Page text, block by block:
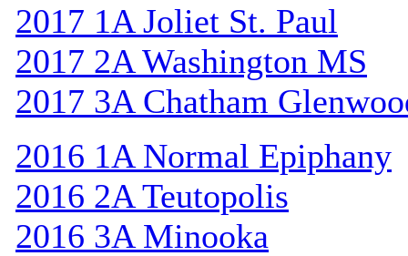
2017 1A Joliet St. Paul
2017 2A Washington MS
2017 3A Chatham
2016 1A Normal Epiphany
2016 2A Teutopolis
2016 3A Minooka